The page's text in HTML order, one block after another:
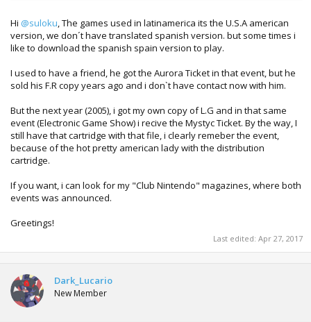
Hi @suloku, The games used in latinamerica its the U.S.A american
version, we don´t have translated spanish version. but some times i
like to download the spanish spain version to play.
I used to have a friend, he got the Aurora Ticket in that event, but he
sold his F.R copy years ago and i don`t have contact now with him.
But the next year (2005), i got my own copy of L.G and in that same
event (Electronic Game Show) i recive the Mystyc Ticket. By the way, I
still have that cartridge with that file, i clearly remeber the event,
because of the hot pretty american lady with the distribution
cartridge.
If you want, i can look for my "Club Nintendo" magazines, where both
events was announced.
Greetings!
Last edited: Apr 27, 2017
Dark_Lucario
New Member